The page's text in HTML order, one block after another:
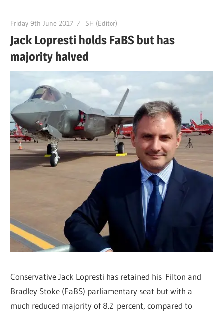
Friday 9th June 2017 SH (Editor)
Jack Lopresti holds FaBS but has
majority halved
Conservative Jack Lopresti has retained his Filton and
Bradley Stoke (FaBS) parliamentary seat but with a
much reduced majority of 8.2 percent, compared to